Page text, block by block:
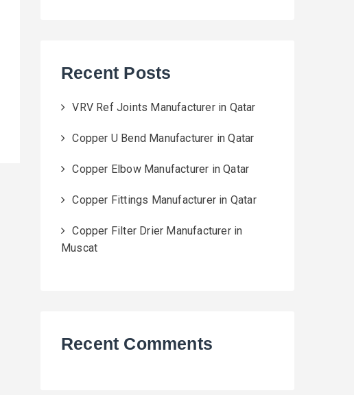
Recent Posts
VRV Ref Joints Manufacturer in Qatar
Copper U Bend Manufacturer in Qatar
Copper Elbow Manufacturer in Qatar
Copper Fittings Manufacturer in Qatar
Copper Filter Drier Manufacturer in
Muscat
Recent Comments